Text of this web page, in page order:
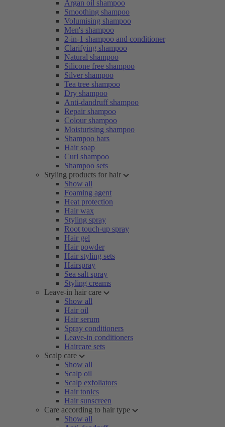
Argan oil shampoo
Smoothing shampoo
Volumising shampoo
Men's shampoo
2-in-1 shampoo and conditioner
Clarifying shampoo
Natural shampoo
Silicone free shampoo
Silver shampoo
Tea tree shampoo
Dry shampoo
Anti-dandruff shampoo
Repair shampoo
Colour shampoo
Moisturising shampoo
Shampoo bars
Hair soap
Curl shampoo
Shampoo sets
Styling products for hair
Show all
Foaming agent
Heat protection
Hair wax
Styling spray
Root touch-up spray
Hair gel
Hair powder
Hair styling sets
Hairspray
Sea salt spray
Styling creams
Leave-in hair care
Show all
Hair oil
Hair serum
Spray conditioners
Leave-in conditioners
Haircare sets
Scalp care
Show all
Scalp oil
Scalp exfoliators
Hair tonics
Hair sunscreen
Care according to hair type
Show all